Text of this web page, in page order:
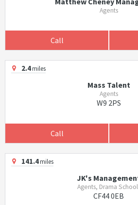
Agents
Call
2.4miles
Mass Talent
Agents
W9 2PS
Call
141.4miles
JK's
Agents, Drama
CF44 0EB